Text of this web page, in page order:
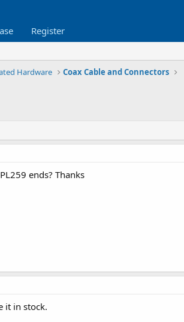
Register
Hardware Coax Cable and Connectors
ends? Thanks
it in stock.